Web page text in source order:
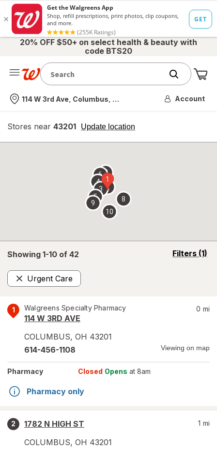
20% OFF $50+ on select health & beauty with
code BTS20
Nearest store
114 W 3rd Ave, Columbus, OH Account
Stores near 43201 Update location
opens
overlay
Showing 1-10 of 42 Filters (1)
opens
Urgent Care
Remove
1 Walgreens Specialty Pharmacy
114 W 3RD AVE
COLUMBUS, OH 43201
0 mi
614-456-1108 Viewing on map
Pharmacy Closed Opens at 8am
Pharmacy only
2
1782 N HIGH ST
COLUMBUS, OH 43201
1 mi
1
2
3
4
5
67
8
9
10